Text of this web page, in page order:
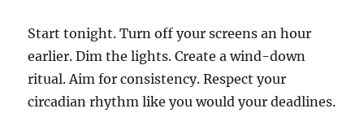
Start tonight. Turn off your screens an hour
earlier. Dim the lights. Create a wind-down
ritual. Aim for consistency. Respect your
circadian rhythm like you would your deadlines.